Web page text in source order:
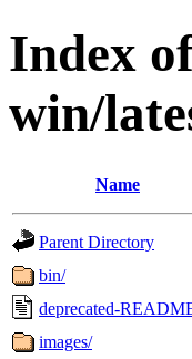
Index
win/
Name
Parent Directory
bin/
deprecated-
images/